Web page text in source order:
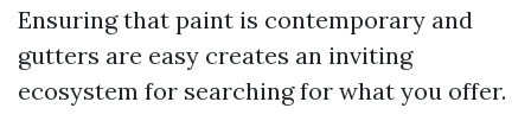
Ensuring that paint is contemporary and
gutters are easy creates an inviting
ecosystem for searching for what you offer.